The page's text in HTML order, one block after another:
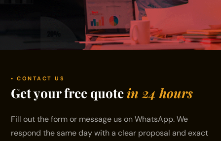
• CONTACT US
Get your free quotein 24 hours
Fill out the form or message us on WhatsApp. We
respond the same day with a clear proposal and exact